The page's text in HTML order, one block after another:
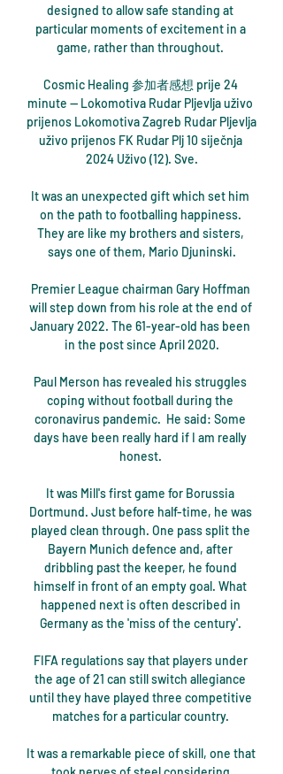
designed to allow safe standing at
particular moments of excitement in a
game, rather than throughout.
Cosmic Healing 参加者感想 prije 24
minute — Lokomotiva Rudar Pljevlja uživo
prijenos Lokomotiva Zagreb Rudar Pljevlja
uživo prijenos FK Rudar Plj 10 siječnja
2024 Uživo (12). Sve.
It was an unexpected gift which set him
on the path to footballing happiness.
They are like my brothers and sisters,
says one of them, Mario Djuninski.
Premier League chairman Gary Hoffman
will step down from his role at the end of
January 2022. The 61-year-old has been
in the post since April 2020.
Paul Merson has revealed his struggles
coping without football during the
coronavirus pandemic.  He said: Some
days have been really hard if I am really
honest.
It was Mill's first game for Borussia
Dortmund. Just before half-time, he was
played clean through. One pass split the
Bayern Munich defence and, after
dribbling past the keeper, he found
himself in front of an empty goal. What
happened next is often described in
Germany as the 'miss of the century'.
FIFA regulations say that players under
the age of 21 can still switch allegiance
until they have played three competitive
matches for a particular country.
It was a remarkable piece of skill, one that